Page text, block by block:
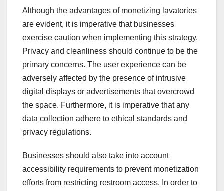
Although the advantages of monetizing lavatories
are evident, it is imperative that businesses
exercise caution when implementing this strategy.
Privacy and cleanliness should continue to be the
primary concerns. The user experience can be
adversely affected by the presence of intrusive
digital displays or advertisements that overcrowd
the space. Furthermore, it is imperative that any
data collection adhere to ethical standards and
privacy regulations.
Businesses should also take into account
accessibility requirements to prevent monetization
efforts from restricting restroom access. In order to